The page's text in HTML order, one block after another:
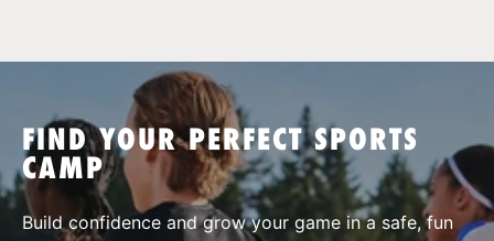
SPORTS
FIND YOUR PERFECT SPORTS
CAMP
Build confidence and grow your game in a safe, fun